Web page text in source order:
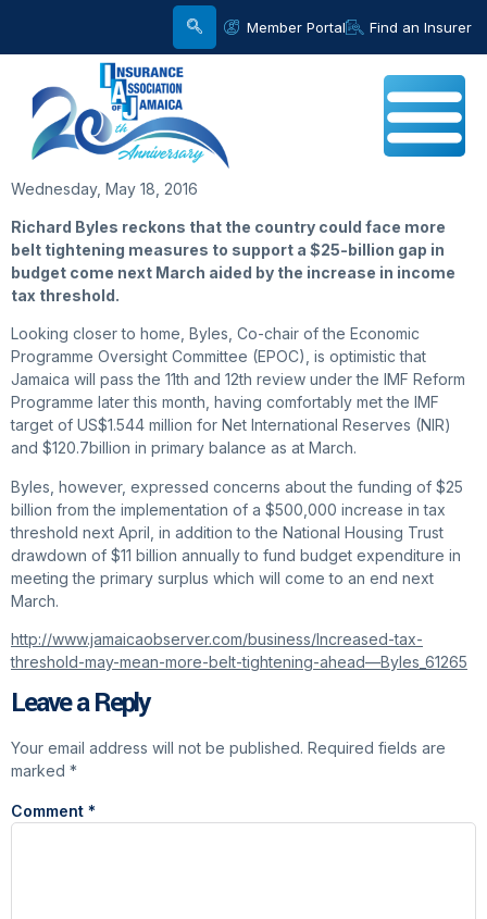
Member Portal Find an Insurer
Wednesday, May 18, 2016
Richard Byles reckons that the country could face more
belt tightening measures to support a $25-billion gap in
budget come next March aided by the increase in income
tax threshold.
Looking closer to home, Byles, Co-chair of the Economic
Programme Oversight Committee (EPOC), is optimistic that
Jamaica will pass the 11th and 12th review under the IMF Reform
Programme later this month, having comfortably met the IMF
target of US$1.544 million for Net International Reserves (NIR)
and $120.7billion in primary balance as at March.
Byles, however, expressed concerns about the funding of $25
billion from the implementation of a $500,000 increase in tax
threshold next April, in addition to the National Housing Trust
drawdown of $11 billion annually to fund budget expenditure in
meeting the primary surplus which will come to an end next
March.
http://www.jamaicaobserver.com/business/Increased-tax-
threshold-may-mean-more-belt-tightening-ahead—Byles_61265
Leave a Reply
Your email address will not be published. Required fields are
marked *
Comment *